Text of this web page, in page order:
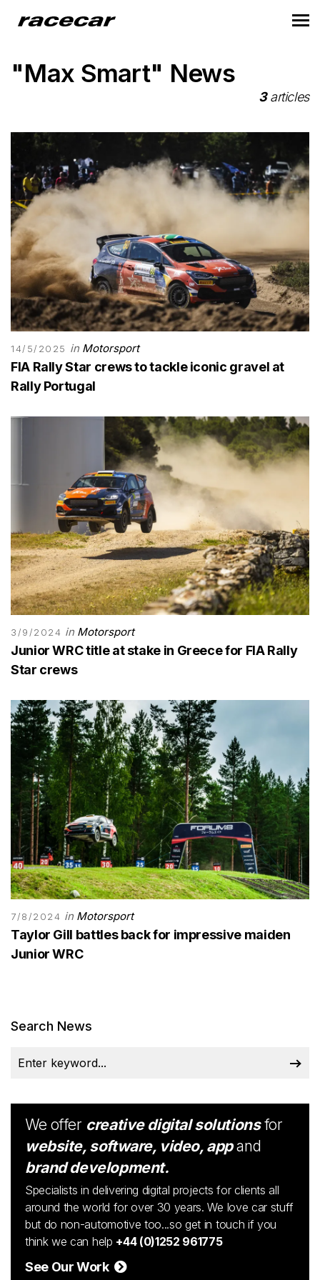
"Max Smart" News
3articles
14/5/2025 in Motorsport
FIA Rally Star crews to tackle iconic gravel at
Rally Portugal
3/9/2024 in Motorsport
Junior WRC title at stake in Greece for FIA Rally
Star crews
7/8/2024 in Motorsport
Taylor Gill battles back for impressive maiden
Junior WRC
Search News
We offer creative digital solutionsfor
website, software, video, appand
brand development.
Specialists in delivering digital projects for clients all
around the world for over 30 years. We love car stuff
but do non-automotive too...so get in touch if you
think we can help +44 (0)1252 961775
See Our Work